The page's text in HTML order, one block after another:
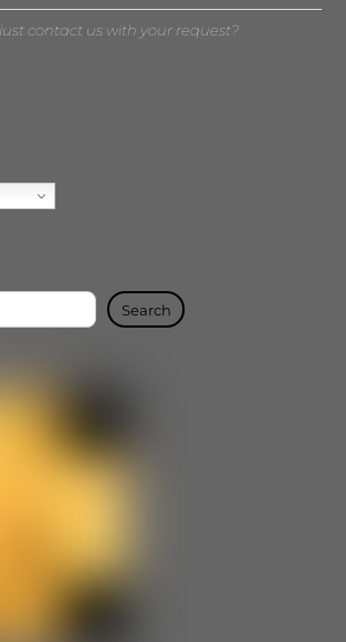
contact us with your request?
Search